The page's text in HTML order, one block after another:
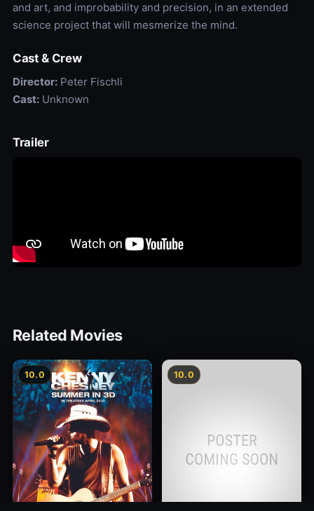
and art, and improbability and precision, in an extended
science project that will mesmerize the mind.
Cast & Crew
Director:Peter Fischli
Cast:Unknown
Trailer
Related Movies
10.0 10.0